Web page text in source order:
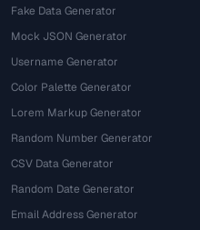
Fake Data Generator
Mock JSON Generator
Username Generator
Color Palette Generator
Lorem Markup Generator
Random Number Generator
CSV Data Generator
Random Date Generator
Email Address Generator